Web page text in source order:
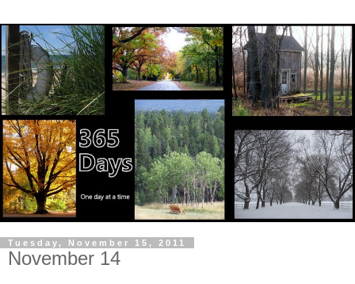
Tuesday, November 15, 2011
November 14